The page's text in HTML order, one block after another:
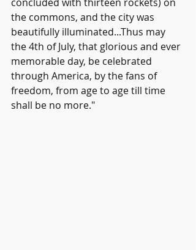
the commons, and the city was
beautifully illuminated...Thus may
the 4th of July, that glorious and ever
memorable day, be celebrated
through America, by the fans of
freedom, from age to age till time
shall be no more."